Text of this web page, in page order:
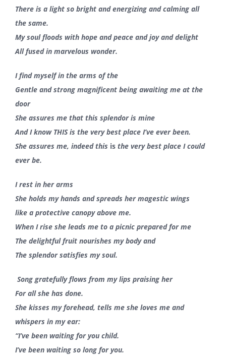
There is a light so bright and energizing and calming all
the same.
My soul floods with hope and peace and joy and delight
All fused in marvelous wonder.
I find myself in the arms of the
Gentle and strong magnificent being awaiting me at the
door
She assures me that this splendor is mine
And I know THIS is the very best place I’ve ever been.
She assures me, indeed this is the very best place I could
ever be.
I rest in her arms
She holds my hands and spreads her magestic wings
like a protective canopy above me.
When I rise she leads me to a picnic prepared for me
The delightful fruit nourishes my body and
The splendor satisfies my soul.
Song gratefully flows from my lips praising her
For all she has done.
She kisses my forehead, tells me she loves me and
whispers in my ear:
“I’ve been waiting for you child.
I’ve been waiting so long for you.